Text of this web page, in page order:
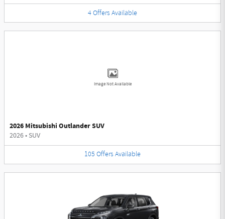
4Offers Available
Image Not Available
2026 Mitsubishi Outlander SUV
2026• SUV
105 Offers Available